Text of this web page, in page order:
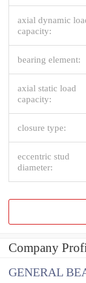
axial dynamic
capacity:
bearing element:
axial static load
capacity:
closure type:
eccentric stud
diameter:
Company
GENERAL